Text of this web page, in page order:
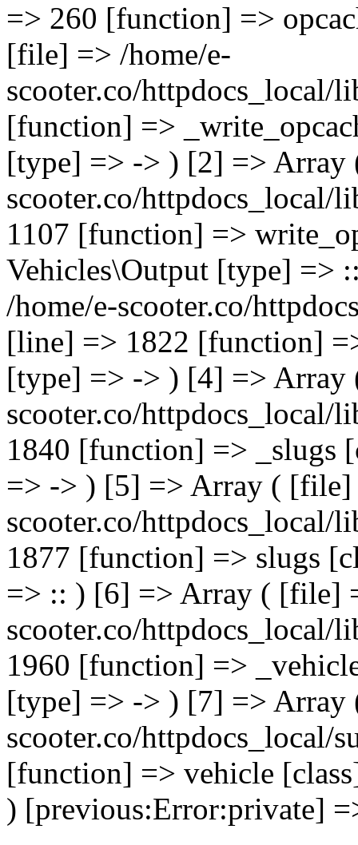
=> 260 [function] =>
[file] => /home/e-
scooter.co/
[function] =>
[type] => -> ) [2] => Array
scooter.co/httpdocs_local/
1107 [function] =>
Vehicles\Output [type]
/home/e-scooter.co/
[line] => 1822 [function]
[type] => -> ) [4] => Array
scooter.co/httpdocs_local/
1840 [function] => _slugs
=> -> ) [5] => Array ( [file]
scooter.co/httpdocs_local/
1877 [function] => slugs
=> :: ) [6] => Array ( [file]
scooter.co/httpdocs_local/
1960 [function] =>
[type] => -> ) [7] => Array
scooter.co/httpdocs_local/
[function] => vehicle
) [previous:Error:private]